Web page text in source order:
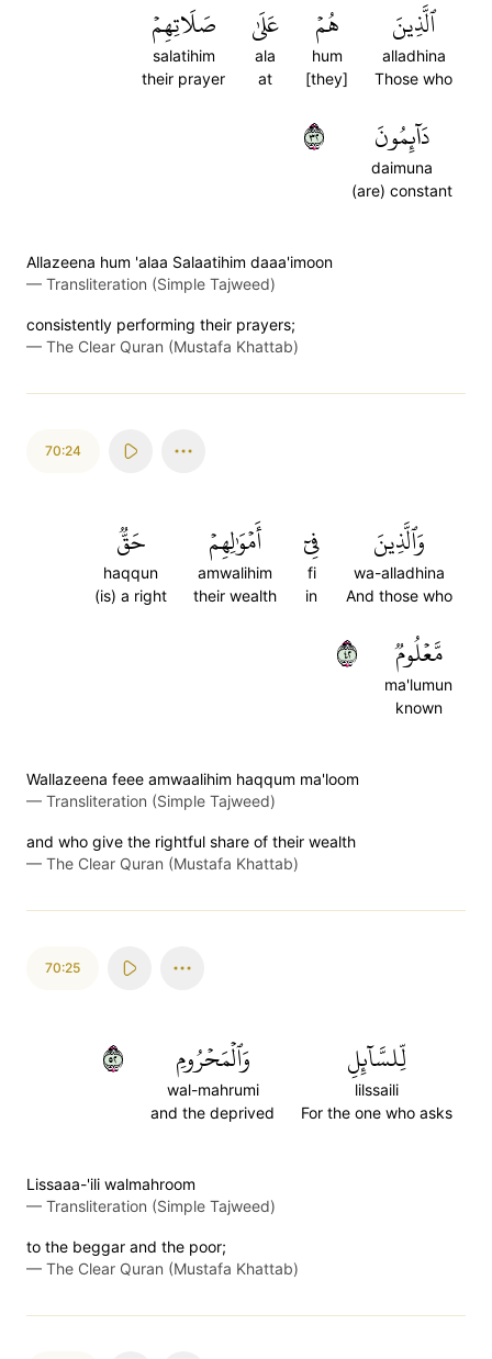
ٱلَّذِينَ
alladhina
Those who
هُمۡ
hum
[they]
عَلَىٰ
ala
at
صَلَاتِهِمۡ
salatihim
their prayer
دَآئِمُونَ
daimuna
(are) constant
٢٣
Allazeena hum 'alaa Salaatihim daaa'imoon
— Transliteration (Simple Tajweed)
consistently performing their prayers;
— The Clear Quran (Mustafa Khattab)
70:24
وَٱلَّذِينَ
wa-alladhina
And those who
فِيٓ
fi
in
أَمۡوَٰلِهِمۡ
amwalihim
their wealth
حَقّٞ
haqqun
(is) a right
مَّعۡلُومٞ
ma'lumun
known
٢٤
Wallazeena feee amwaalihim haqqum ma'loom
— Transliteration (Simple Tajweed)
and who give the rightful share of their wealth
— The Clear Quran (Mustafa Khattab)
70:25
لِّلسَّآئِلِ
lilssaili
For the one who asks
وَٱلۡمَحۡرُومِ
wal-mahrumi
and the deprived
٢٥
Lissaaa-'ili walmahroom
— Transliteration (Simple Tajweed)
to the beggar and the poor;
— The Clear Quran (Mustafa Khattab)